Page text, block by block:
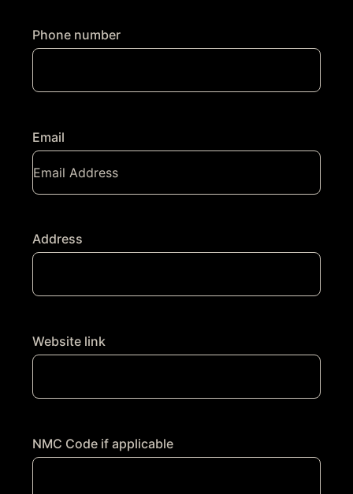
Phone number
Email
Address
Website link
NMC Code if applicable